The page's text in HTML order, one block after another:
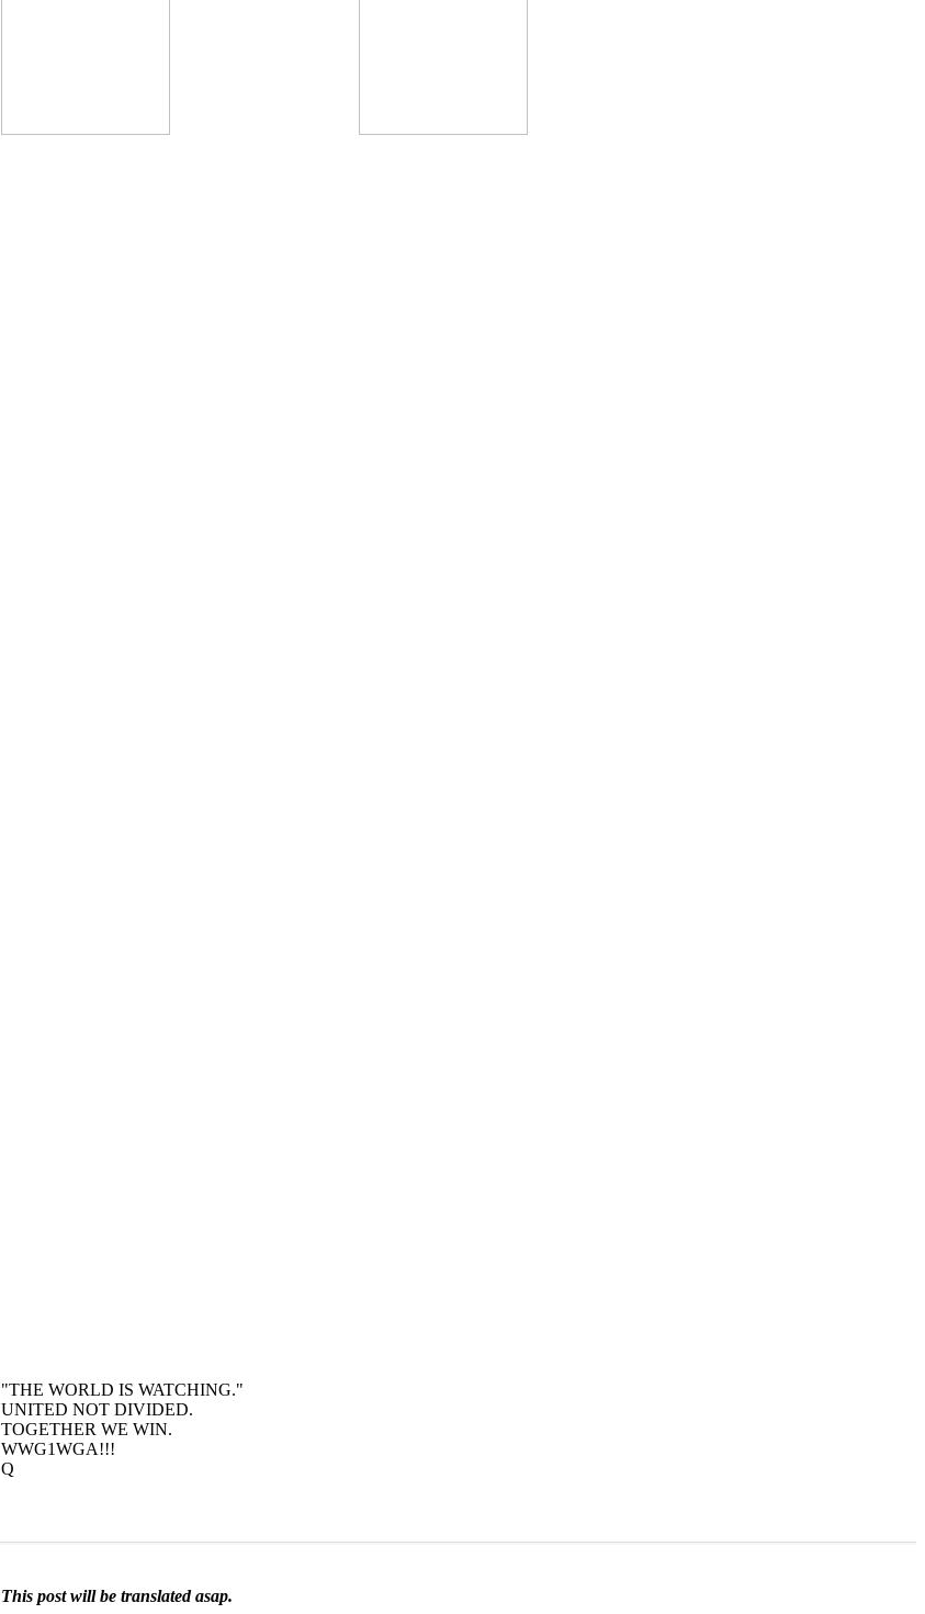
"THE WORLD IS WATCHING."
UNITED NOT DIVIDED.
TOGETHER WE WIN.
WWG1WGA!!!
Q
This post will be translated asap.